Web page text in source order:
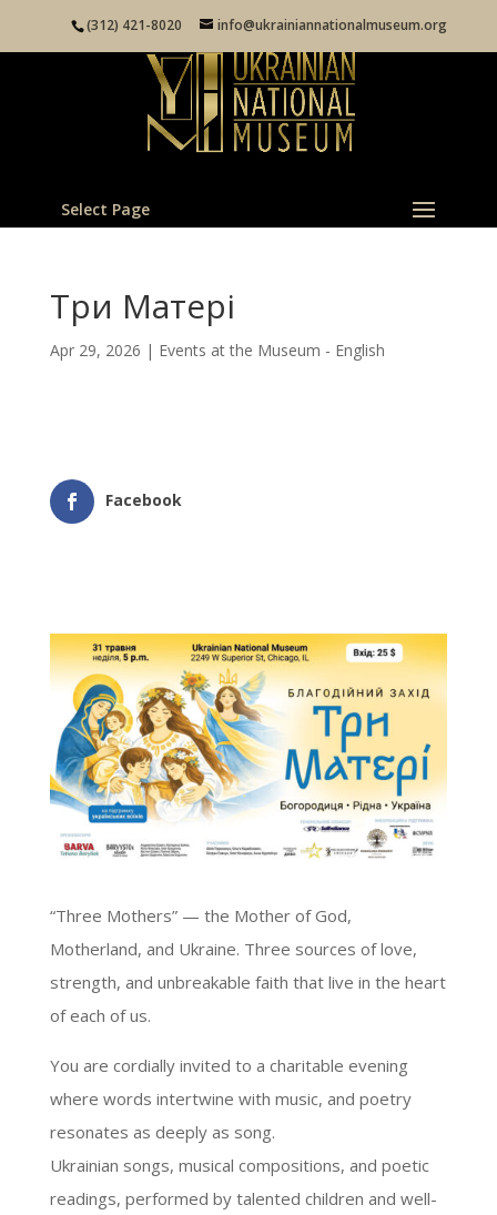
(312) 421-8020 info@ukrainiannationalmuseum.org
Select Page
Три Матері
Apr 29, 2026 | Events at the Museum - English
Facebook
“Three Mothers” — the Mother of God,
Motherland, and Ukraine. Three sources of love,
strength, and unbreakable faith that live in the heart
of each of us.
You are cordially invited to a charitable evening
where words intertwine with music, and poetry
resonates as deeply as song.
Ukrainian songs, musical compositions, and poetic
readings, performed by talented children and well-